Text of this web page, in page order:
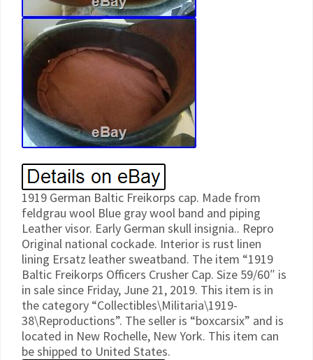
1919 German Baltic Freikorps cap. Made from
feldgrau wool Blue gray wool band and piping
Leather visor. Early German skull insignia.. Repro
Original national cockade. Interior is rust linen
lining Ersatz leather sweatband. The item “1919
Baltic Freikorps Officers Crusher Cap. Size 59/60″ is
in sale since Friday, June 21, 2019. This item is in
the category “Collectibles\Militaria\1919-
38\Reproductions”. The seller is “boxcarsix” and is
located in New Rochelle, New York. This item can
be shipped to United States.